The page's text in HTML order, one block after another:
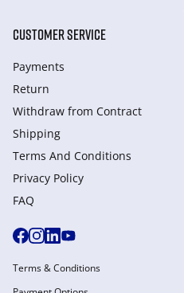
CUSTOMER SERVICE
Payments
Return
Withdraw from Сontract
Shipping
Terms And Conditions
Privacy Policy
FAQ
Terms & Conditions